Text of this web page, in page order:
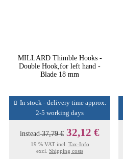
MILLARD Thimble Hooks -
Double Hook,for left hand -
Blade 18 mm
In stock - delivery time approx.
2-5 working days
instead37,79 € 32,12 €
19 % VAT incl. Tax-Info
excl. Shipping costs